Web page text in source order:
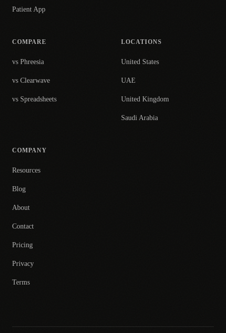
Patient App
COMPARE
vs Phreesia
vs Clearwave
vs Spreadsheets
LOCATIONS
United States
UAE
United Kingdom
Saudi Arabia
COMPANY
Resources
Blog
About
Contact
Pricing
Privacy
Terms